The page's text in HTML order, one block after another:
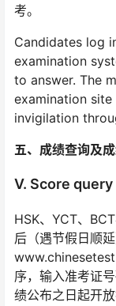
考。
Candidates log
examination
to answer. The
examination
invigilation
五、成绩查询及
V. Score
HSK、YCT、
后（遇节假日顺
序，输入准考证
绩公布之日起开